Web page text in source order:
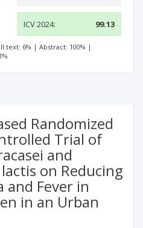
ICV 2024: 99.13
text: 6% | Abstract: 100% |
Randomized
Trial of
and
on Reducing
and Fever in
in an Urban